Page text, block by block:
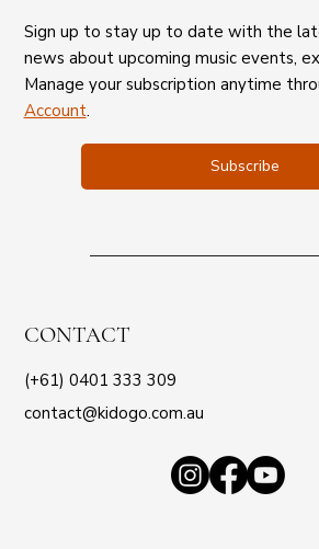
Sign up to stay up to date with the
news about upcoming music events,
Manage your subscription anytime
Account.
Subscribe
CONTACT
(+61) 0401 333 309
contact@kidogo.com.au